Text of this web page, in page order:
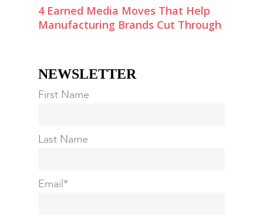
4 Earned Media Moves That Help
Manufacturing Brands Cut Through
NEWSLETTER
First Name
Last Name
Email*